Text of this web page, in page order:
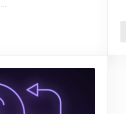
…
On Cash App To Another Wallet